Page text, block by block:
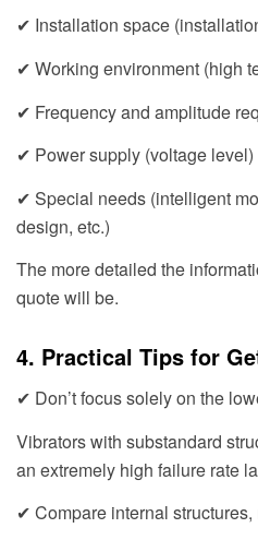
✔ Installation space
✔ Working environment (high
✔ Frequency and amplitude
✔ Power supply (voltage level)
✔ Special needs (intelligent
design, etc.)
The more detailed the
quote will be.
4. Practical Tips for
✔ Don’t focus solely on the
Vibrators with substandard
an extremely high failure rate
✔ Compare internal